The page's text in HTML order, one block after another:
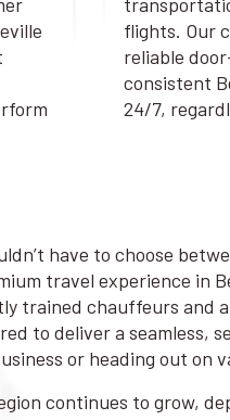
flights. Our
reliable
consistent
24/7,
have to choose
travel experience in
trained chauffeurs and
to deliver a seamless,
or heading out on
continues to grow,